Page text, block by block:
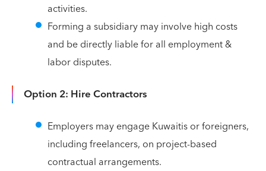
activities.
Forming a subsidiary may involve high costs
and be directly liable for all employment &
labor disputes.
Option 2: Hire Contractors
Employers may engage Kuwaitis or foreigners,
including freelancers, on project-based
contractual arrangements.